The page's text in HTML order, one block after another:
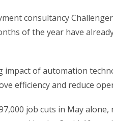
consultancy
of the year have
of automation
efficiency and reduce
job cuts in May